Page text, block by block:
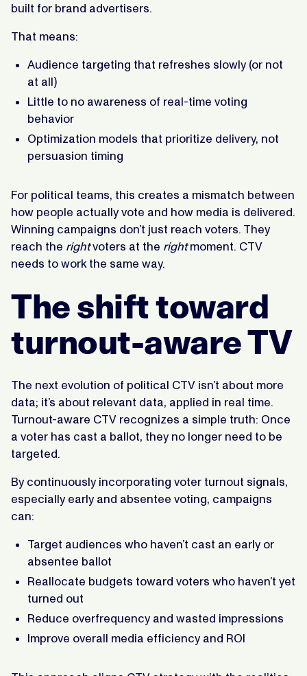
built for brand advertisers.
That means:
Audience targeting that refreshes slowly (or not
at all)
Little to no awareness of real-time voting
behavior
Optimization models that prioritize delivery, not
persuasion timing
For political teams, this creates a mismatch between
how people actually vote and how media is delivered.
Winning campaigns don’t just reach voters. They
reach the rightvoters at the rightmoment. CTV
needs to work the same way.
The shift toward
turnout-aware TV
The next evolution of political CTV isn’t about more
data; it’s about relevant data, applied in real time.
Turnout-aware CTV recognizes a simple truth: Once
a voter has cast a ballot, they no longer need to be
targeted.
By continuously incorporating voter turnout signals,
especially early and absentee voting, campaigns
can:
Target audiences who haven’t cast an early or
absentee ballot
Reallocate budgets toward voters who haven’t yet
turned out
Reduce overfrequency and wasted impressions
Improve overall media efficiency and ROI